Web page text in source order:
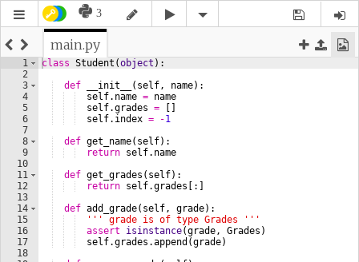
3
main.py
1
2
3
4
5
6
7
8
9
10
11
12
13
14
15
16
17
18
class Student (object ) :
def
__init__ ( self, name) :
self. name = name
self.grades =
self. index = -1
def get_name( self) :
return self. name
def get_grades ( self) :
return self.grades :
def add_grade( self, grade) :
''' grade is of type Grades '''
assert
isinstance(grade, Grades )
self.grades .append (grade)